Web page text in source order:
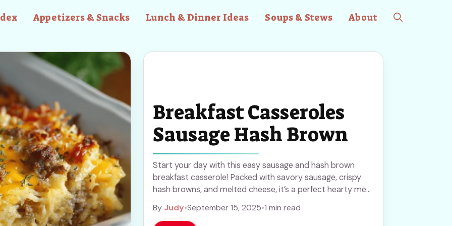
Appetizers & Snacks Lunch & Dinner Ideas Soups & Stews About
Breakfast Casseroles
Sausage Hash Brown
Start your day with this easy sausage and hash brown
breakfast casserole! Packed with savory sausage, crispy
hash browns, and melted cheese, it’s a perfect hearty meal
make breakfast simple and delicious anytime!
By Judy•September 15, 2025•1 min read